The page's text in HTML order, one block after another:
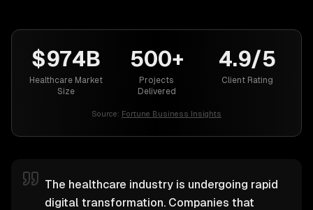
$974B
Healthcare Market
Size
500+
Projects
Delivered
4.9/5
Client Rating
Source: Fortune Business Insights
The healthcare industry is undergoing rapid
digital transformation. Companies that